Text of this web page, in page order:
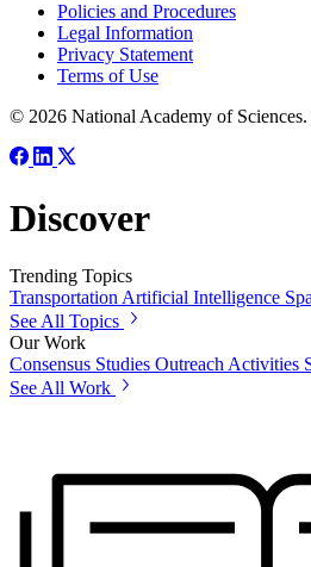
Policies and Procedures
Legal Information
Privacy Statement
Terms of Use
© 2026 National Academy of
Discover
Trending Topics
Transportation Artificial Intelligence
See All Topics
Our Work
Consensus Studies Outreach Activities
See All Work